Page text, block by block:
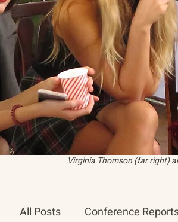
Virginia Thomson (far right)
All Posts Conference